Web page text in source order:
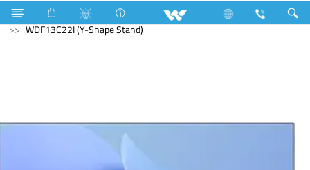
PCBA Computer
Monitor
WDF13C22I (Y-Shape Stand)